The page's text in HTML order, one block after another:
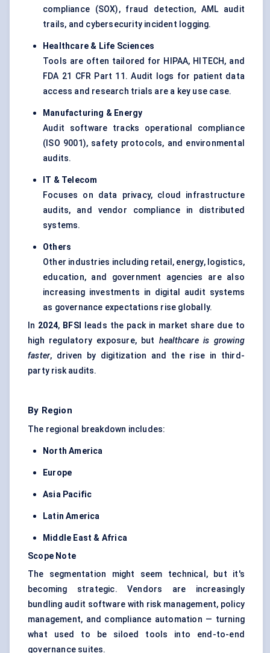
compliance (SOX), fraud detection, AML audit
trails, and cybersecurity incident logging.
Healthcare & Life Sciences
Tools are often tailored for HIPAA, HITECH, and
FDA 21 CFR Part 11. Audit logs for patient data
access and research trials are a key use case.
Manufacturing & Energy
Audit software tracks operational compliance
(ISO 9001), safety protocols, and environmental
audits.
IT & Telecom
Focuses on data privacy, cloud infrastructure
audits, and vendor compliance in distributed
systems.
Others
Other industries including retail, energy, logistics,
education, and government agencies are also
increasing investments in digital audit systems
as governance expectations rise globally.
In 2024, BFSI
leads the pack in market share due to
high regulatory exposure, but healthcare is growing
faster, driven by digitization and the rise in third-
party risk audits.
By Region
The regional breakdown includes:
North America
Europe
Asia Pacific
Latin America
Middle East & Africa
Scope Note
The segmentation might seem technical, but it's
becoming strategic. Vendors are increasingly
bundling audit software with risk management, policy
management, and compliance automation — turning
what used to be siloed tools into end-to-end
governance suites.